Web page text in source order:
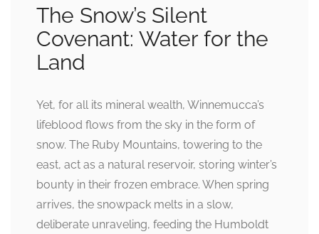
The Snow’s Silent
Covenant: Water for the
Land
Yet, for all its mineral wealth, Winnemucca’s
lifeblood flows from the sky in the form of
snow. The Ruby Mountains, towering to the
east, act as a natural reservoir, storing winter’s
bounty in their frozen embrace. When spring
arrives, the snowpack melts in a slow,
deliberate unraveling, feeding the Humboldt